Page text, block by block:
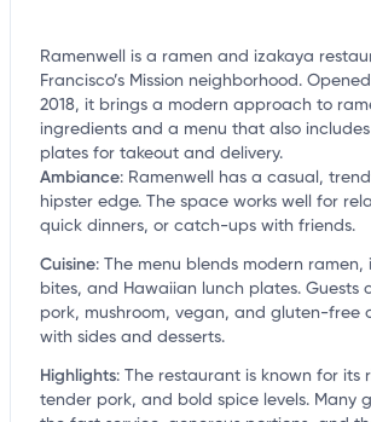
Ramenwell is a ramen and izakaya
Francisco’s Mission neighborhood.
2018, it brings a modern approach to
ingredients and a menu that also
plates for takeout and delivery.
Ambiance: Ramenwell has a casual,
hipster edge. The space works well for
quick dinners, or catch-ups with friends.
Cuisine: The menu blends modern ramen,
bites, and Hawaiian lunch plates. Guests
pork, mushroom, vegan, and gluten-free
with sides and desserts.
Highlights: The restaurant is known for its
tender pork, and bold spice levels. Many